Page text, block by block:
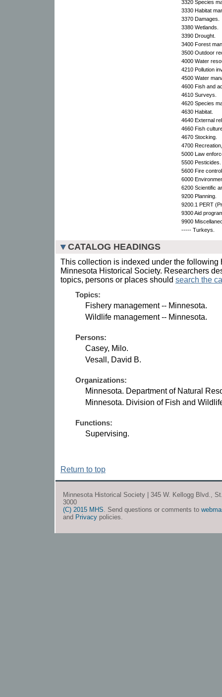
3320 Species
3330 Habitat
3370 Damages.
3380 Wetlands.
3390 Drought.
3400 Forest
3500 Outdoor
4000 Water
4210 Pollution
4500 Water
4600 Fish and
4610 Surveys.
4620 Species
4630 Habitat.
4640 External
4660 Fish
4670 Stocking.
4700
5000 Law
5500 Pesticides.
5600 Fire
6000
6200 Scientific
9200 Planning.
9200.1 PERT
9300 Aid
9900
----- Turkeys.
CATALOG HEADINGS
This collection is indexed under the following
Minnesota Historical Society. Researchers
topics, persons or places should search the
Topics:
Fishery management -- Minnesota.
Wildlife management -- Minnesota.
Persons:
Casey, Milo.
Vesall, David B.
Organizations:
Minnesota. Department of Natural
Minnesota. Division of Fish and
Functions:
Supervising.
Return to top
Minnesota Historical Society | 345 W. Kellogg Blvd.,
3000
(C) 2015 MHS. Send questions or comments to
and Privacy policies.